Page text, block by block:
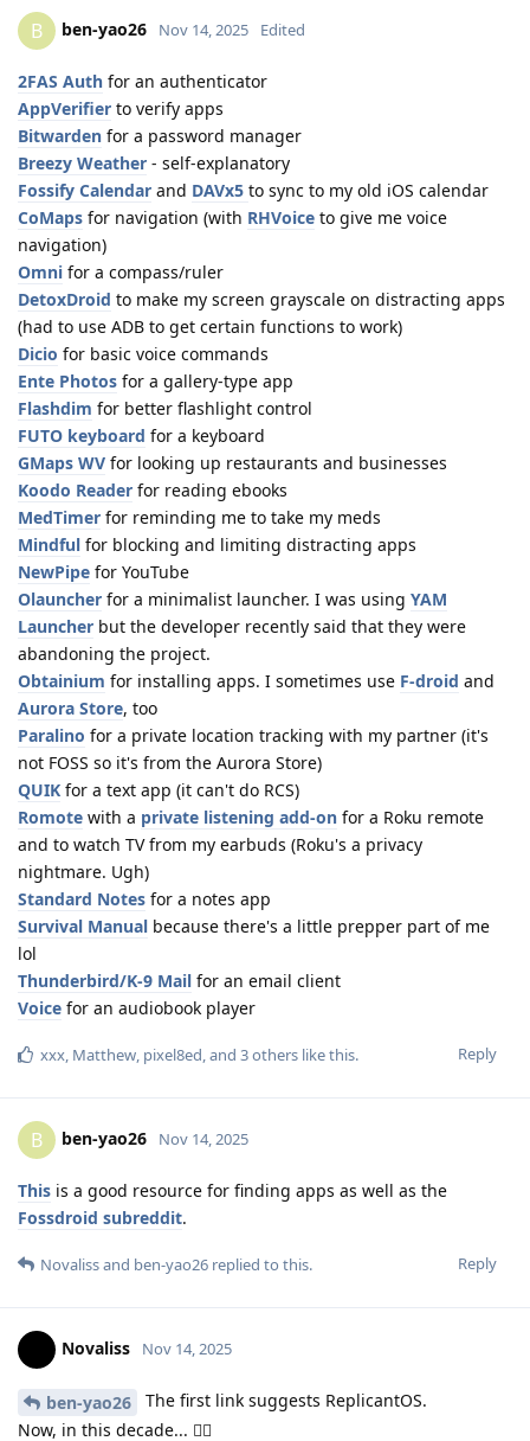
B ben-yao26 Nov 14, 2025 Edited
2FAS Auth for an authenticator
AppVerifier to verify apps
Bitwarden for a password manager
Breezy Weather - self-explanatory
Fossify Calendar and DAVx5 to sync to my old iOS calendar
CoMaps for navigation (with RHVoice to give me voice
navigation)
Omni for a compass/ruler
DetoxDroid to make my screen grayscale on distracting apps
(had to use ADB to get certain functions to work)
Dicio for basic voice commands
Ente Photos for a gallery-type app
Flashdim for better flashlight control
FUTO keyboard for a keyboard
GMaps WV for looking up restaurants and businesses
Koodo Reader for reading ebooks
MedTimer for reminding me to take my meds
Mindful for blocking and limiting distracting apps
NewPipe for YouTube
Olauncher for a minimalist launcher. I was using YAM
Launcher but the developer recently said that they were
abandoning the project.
Obtainium for installing apps. I sometimes use F-droid and
Aurora Store, too
Paralino for a private location tracking with my partner (it's
not FOSS so it's from the Aurora Store)
QUIK for a text app (it can't do RCS)
Romote with a private listening add-on for a Roku remote
and to watch TV from my earbuds (Roku's a privacy
nightmare. Ugh)
Standard Notes for a notes app
Survival Manual because there's a little prepper part of me
lol
Thunderbird/K-9 Mail for an email client
Voice for an audiobook player
Reply
xxx, Matthew, pixel8ed, and 3others like this.
B ben-yao26 Nov 14, 2025
This is a good resource for finding apps as well as the
Fossdroid subreddit.
Reply
Novalissand ben-yao26 replied to this.
Novaliss Nov 14, 2025
ben-yao26
The first link suggests ReplicantOS.
Now, in this decade... 🤸‍♀️